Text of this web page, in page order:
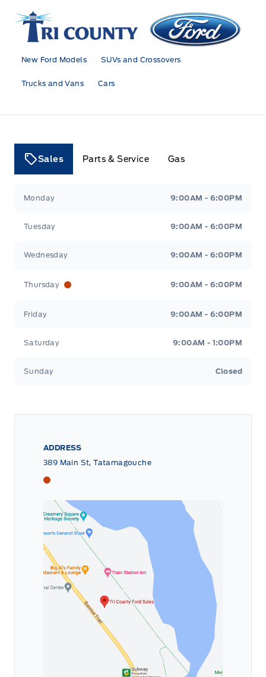
Tri County Ford
New Ford Models SUVs and Crossovers
Trucks and Vans Cars
Sales Parts & Service Gas
Monday 9:00AM - 6:00PM
Tuesday 9:00AM - 6:00PM
Wednesday 9:00AM - 6:00PM
Thursday 9:00AM - 6:00PM
Friday 9:00AM - 6:00PM
Saturday 9:00AM - 1:00PM
Sunday Closed
ADDRESS
389 Main St, Tatamagouche
Tri County Ford